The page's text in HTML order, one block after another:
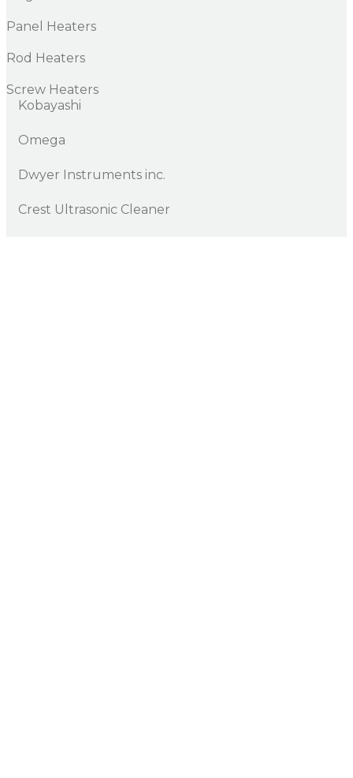
Panel Heaters
Rod Heaters
Screw Heaters
Kobayashi
Omega
Dwyer Instruments inc.
Crest Ultrasonic Cleaner